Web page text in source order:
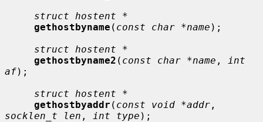
struct hostent *
gethostbyname ( const char *name );
struct hostent *
gethostbyname2 ( const char *name ,
int
af);
struct hostent *
gethostbyaddr ( const void *addr
socklen_t len , int type );